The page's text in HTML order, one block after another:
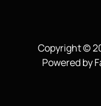
Copyright ©
Powered by